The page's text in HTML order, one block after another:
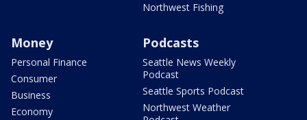
Northwest Fishing
Money
Personal Finance
Consumer
Business
Economy
Podcasts
Seattle News Weekly
Podcast
Seattle Sports Podcast
Northwest Weather